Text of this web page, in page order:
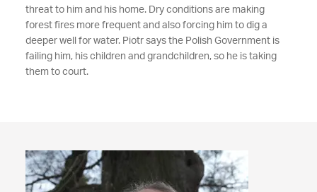
threat to him and his home. Dry conditions are making
forest fires more frequent and also forcing him to dig a
deeper well for water. Piotr says the Polish Government is
failing him, his children and grandchildren, so he is taking
them to court.